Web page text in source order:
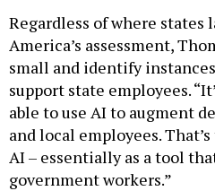
Regardless of where states
America’s assessment,
small and identify
support state employees.
able to use AI to augment
and local employees.
AI – essentially as a tool
government workers.”